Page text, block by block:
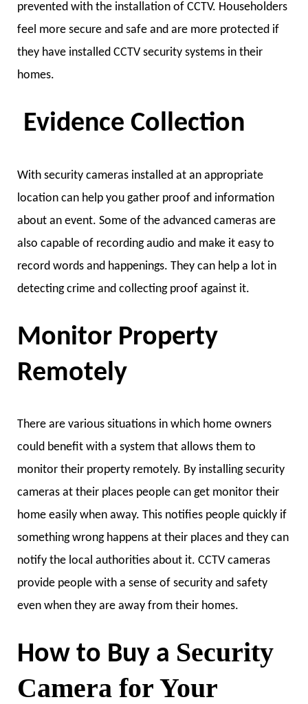
prevented with the installation of CCTV. Householders
feel more secure and safe and are more protected if
they have installed CCTV security systems in their
homes.
Evidence Collection
With security cameras installed at an appropriate
location can help you gather proof and information
about an event. Some of the advanced cameras are
also capable of recording audio and make it easy to
record words and happenings. They can help a lot in
detecting crime and collecting proof against it.
Monitor Property
Remotely
There are various situations in which home owners
could benefit with a system that allows them to
monitor their property remotely. By installing security
cameras at their places people can get monitor their
home easily when away. This notifies people quickly if
something wrong happens at their places and they can
notify the local authorities about it. CCTV cameras
provide people with a sense of security and safety
even when they are away from their homes.
How to Buy a Security
Camera for Your